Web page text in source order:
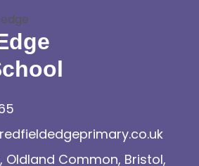
Oldland Common, Bristol,